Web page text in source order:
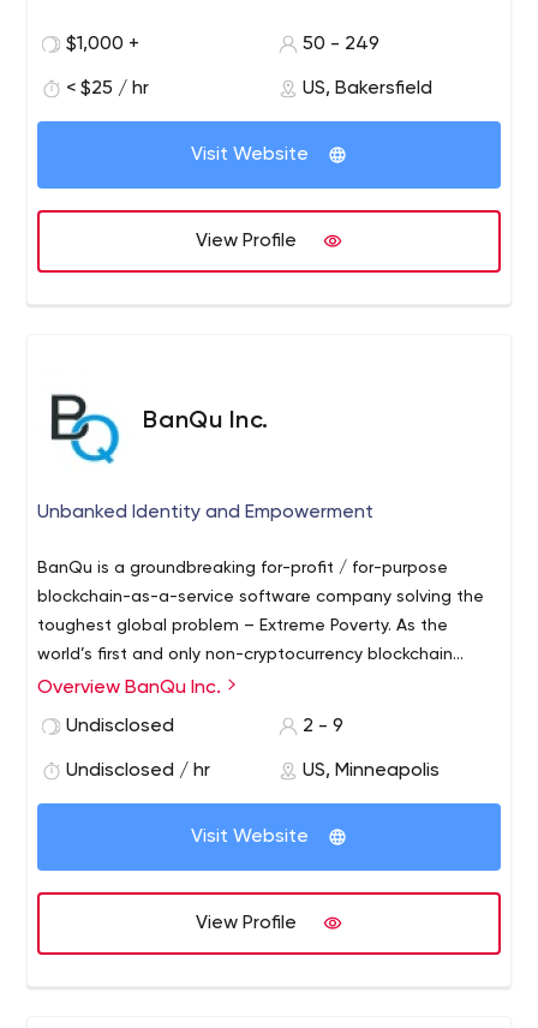
$1,000 + 50 - 249
< $25 / hr US, Bakersfield
Visit Website
View Profile
BanQu Inc.
Unbanked Identity and Empowerment
BanQu is a groundbreaking for-profit / for-purpose
blockchain-as-a-service software company solving the
toughest global problem – Extreme Poverty. As the
world’s first and only non-cryptocurrency blockchain
platform—we help lift people out of extreme poverty by
governments that power them.
Overview BanQu Inc.
Undisclosed
2 - 9
Undisclosed / hr US, Minneapolis
Visit Website
View Profile